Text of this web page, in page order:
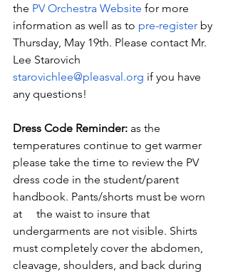
the PV Orchestra Website for more
information as well as to pre-register by
Thursday, May 19th. Please contact Mr.
Lee Starovich
starovichlee@pleasval.org if you have
any questions!
Dress Code Reminder: as the
temperatures continue to get warmer
please take the time to review the PV
dress code in the student/parent
handbook. Pants/shorts must be worn
at     the waist to insure that
undergarments are not visible. Shirts
must completely cover the abdomen,
cleavage, shoulders, and back during